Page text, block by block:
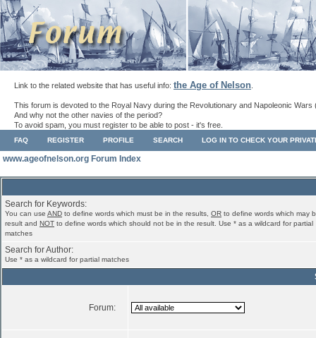
Link to the related website that has useful info: the Age of Nelson
This forum is devoted to the Royal Navy during the Revolutionary and Napoleonic Wars
And why not the other navies of the period?
To avoid spam, you must register to be able to post - it's free.
FAQ REGISTER PROFILE SEARCH LOG IN TO CHECK YOUR
www.ageofnelson.org Forum Index
Search for Keywords:
You can use AND to define words which must be in the results, OR to define words which may
result and NOT to define words which should not be in the result. Use * as a wildcard for partial
matches
Search for Author:
Use * as a wildcard for partial matches
Forum: